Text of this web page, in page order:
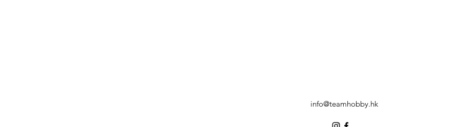
info@teamhobby.hk